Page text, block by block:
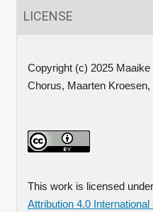
LICENSE
Copyright (c) 2025
Chorus, Maarten
This work is licensed
Attribution 4.0 International